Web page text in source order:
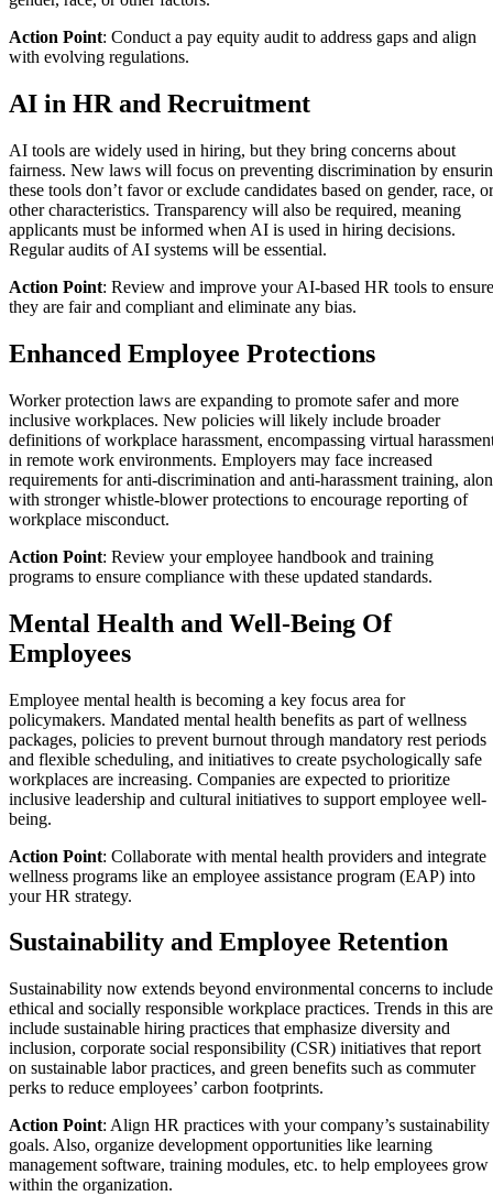
Action Point: Conduct a pay equity audit to address gaps and align
with evolving regulations.
AI in HR and Recruitment
AI tools are widely used in hiring, but they bring concerns about
fairness. New laws will focus on preventing discrimination by
these tools don’t favor or exclude candidates based on gender, race, or
other characteristics. Transparency will also be required, meaning
applicants must be informed when AI is used in hiring decisions.
Regular audits of AI systems will be essential.
Action Point: Review and improve your AI-based HR tools to ensure
they are fair and compliant and eliminate any bias.
Enhanced Employee Protections
Worker protection laws are expanding to promote safer and more
inclusive workplaces. New policies will likely include broader
definitions of workplace harassment, encompassing virtual
in remote work environments. Employers may face increased
requirements for anti-discrimination and anti-harassment training,
with stronger whistle-blower protections to encourage reporting of
workplace misconduct.
Action Point: Review your employee handbook and training
programs to ensure compliance with these updated standards.
Mental Health and Well-Being Of
Employees
Employee mental health is becoming a key focus area for
policymakers. Mandated mental health benefits as part of wellness
packages, policies to prevent burnout through mandatory rest periods
and flexible scheduling, and initiatives to create psychologically safe
workplaces are increasing. Companies are expected to prioritize
inclusive leadership and cultural initiatives to support employee well-
being.
Action Point: Collaborate with mental health providers and integrate
wellness programs like an employee assistance program (EAP) into
your HR strategy.
Sustainability and Employee Retention
Sustainability now extends beyond environmental concerns to include
ethical and socially responsible workplace practices. Trends in this
include sustainable hiring practices that emphasize diversity and
inclusion, corporate social responsibility (CSR) initiatives that report
on sustainable labor practices, and green benefits such as commuter
perks to reduce employees’ carbon footprints.
Action Point: Align HR practices with your company’s sustainability
goals. Also, organize development opportunities like learning
management software, training modules, etc. to help employees grow
within the organization.